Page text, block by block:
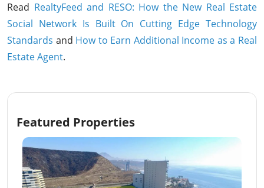
Read RealtyFeed and RESO: How the New Real Estate
Social Network Is Built On Cutting Edge Technology
Standards and How to Earn Additional Income as a Real
Estate Agent.
Featured Properties